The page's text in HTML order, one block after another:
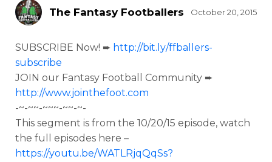
The Fantasy Footballers October 20, 2015
SUBSCRIBE Now! ➨ http://bit.ly/ffballers-
subscribe
JOIN our Fantasy Football Community ➨
http://www.jointhefoot.com
-~-~~-~~~-~~-~-
This segment is from the 10/20/15 episode, watch
the full episodes here –
https://youtu.be/WATLRjqQqSs?